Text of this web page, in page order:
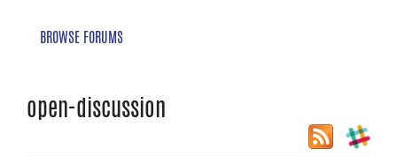
BROWSE FORUMS
open-discussion